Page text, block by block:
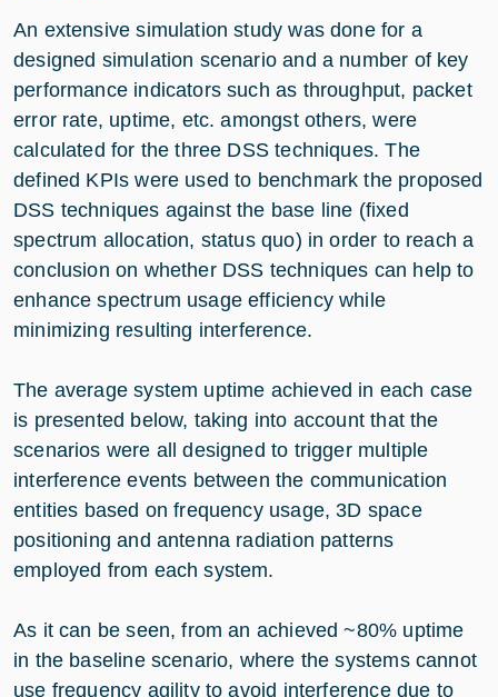
An extensive simulation study was done for a
designed simulation scenario and a number of key
performance indicators such as throughput, packet
error rate, uptime, etc. amongst others, were
calculated for the three DSS techniques. The
defined KPIs were used to benchmark the proposed
DSS techniques against the base line (fixed
spectrum allocation, status quo) in order to reach a
conclusion on whether DSS techniques can help to
enhance spectrum usage efficiency while
minimizing resulting interference.
The average system uptime achieved in each case
is presented below, taking into account that the
scenarios were all designed to trigger multiple
interference events between the communication
entities based on frequency usage, 3D space
positioning and antenna radiation patterns
employed from each system.
As it can be seen, from an achieved ~80% uptime
in the baseline scenario, where the systems cannot
use frequency agility to avoid interference due to